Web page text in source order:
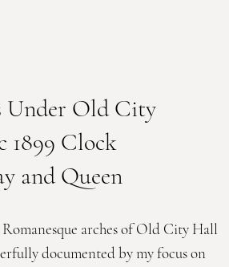
Under Old City
1899 Clock
and Queen
arches of Old City Hall
documented by my focus on